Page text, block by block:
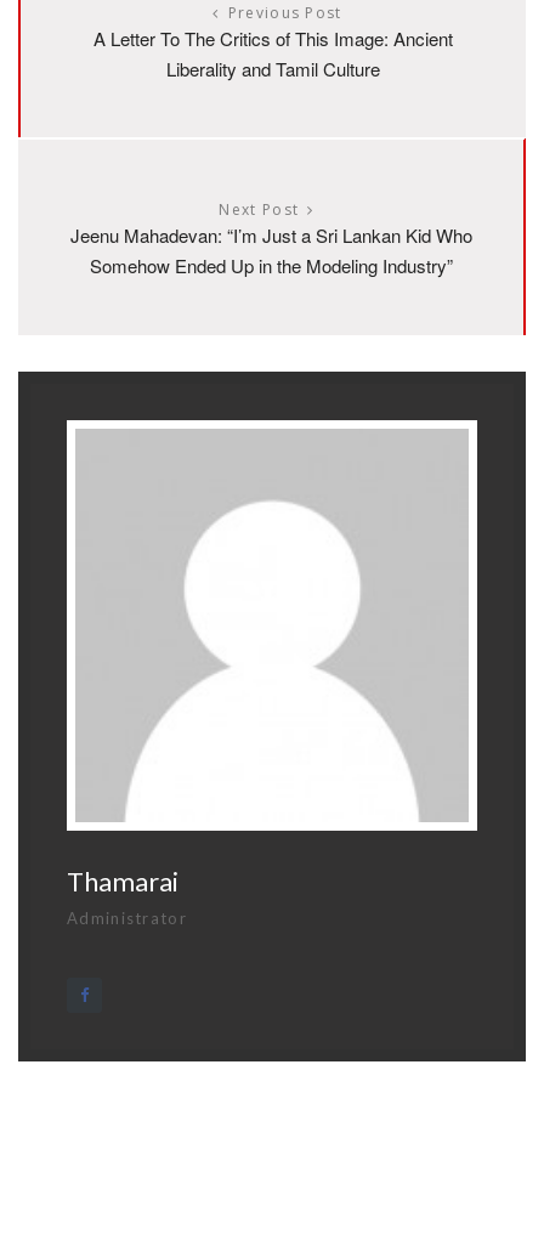
Previous Post
A Letter To The Critics of This Image: Ancient
Liberality and Tamil Culture
Next Post
Jeenu Mahadevan: “I’m Just a Sri Lankan Kid Who
Somehow Ended Up in the Modeling Industry”
Thamarai
Administrator